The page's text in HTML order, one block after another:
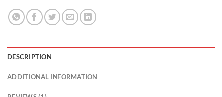
DESCRIPTION
ADDITIONAL INFORMATION